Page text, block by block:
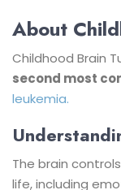
About
Childhood Brain
second most
leukemia.
The brain
life, including